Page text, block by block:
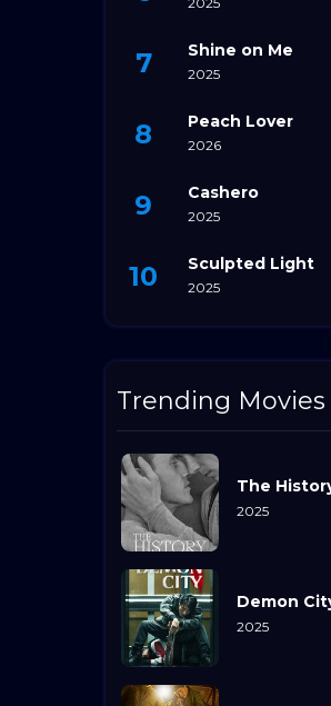
Shine on Me
2025
Peach Lover
2026
Cashero
2025
Sculpted Light
2025
Trending Movies
The
2025
Demon
2025